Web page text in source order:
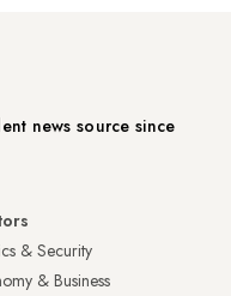
news source since
& Security
& Business